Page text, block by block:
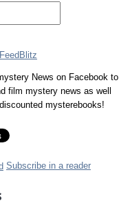
FeedBlitz
News on Facebook to
film mystery news as well
mysterebooks!
Subscribe in a reader